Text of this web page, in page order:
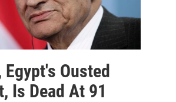
Ousted
Is Dead At 91